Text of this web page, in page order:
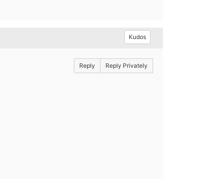
Kudos
Reply Reply Privately